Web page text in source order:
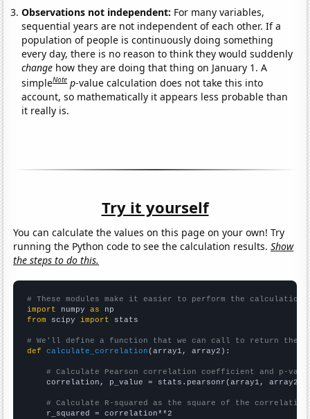
Observations not independent: For many variables,
sequential years are not independent of each other. If a
population of people is continuously doing something
every day, there is no reason to think they would suddenly
change how they are doing that thing on January 1. A
simpleNote p-value calculation does not take this into
account, so mathematically it appears less probable than
it really is.
Try it yourself
You can calculate the values on this page on your own! Try
running the Python code to see the calculation results.Show
the steps to do this.
# These modules make it easier to perform the calculation
import numpy as
from scipy import stats
# We'll define a function that we can call to return the
def
calculate_correlation (array1, array2):
# Calculate Pearson correlation coefficient and p-
    correlation, p_value = stats.pearsonr(array1, array2)
# Calculate R-squared as the square of the
    r_squared = correlation**2